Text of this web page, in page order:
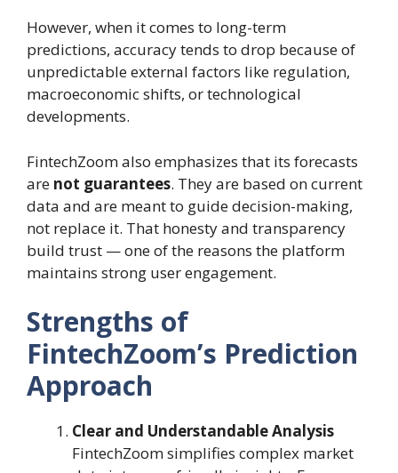
However, when it comes to long-term
predictions, accuracy tends to drop because of
unpredictable external factors like regulation,
macroeconomic shifts, or technological
developments.
FintechZoom also emphasizes that its forecasts
are not guarantees. They are based on current
data and are meant to guide decision-making,
not replace it. That honesty and transparency
build trust — one of the reasons the platform
maintains strong user engagement.
Strengths of
FintechZoom’s Prediction
Approach
Clear and Understandable Analysis
FintechZoom simplifies complex market